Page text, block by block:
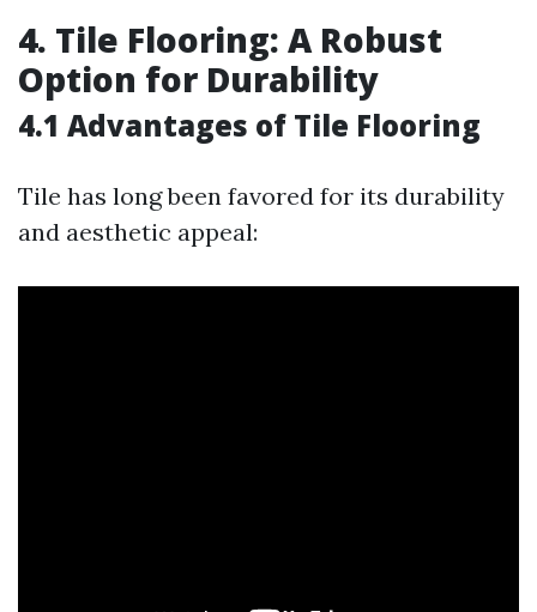
4. Tile Flooring: A Robust
Option for Durability
4.1 Advantages of Tile Flooring
Tile has long been favored for its durability
and aesthetic appeal: